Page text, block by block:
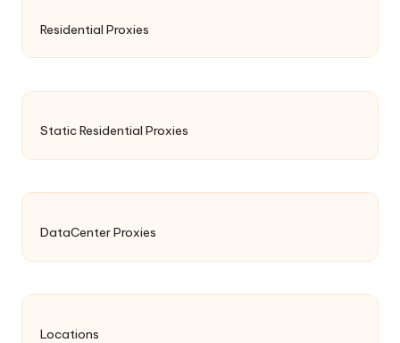
Residential Proxies
Static Residential Proxies
DataCenter Proxies
Locations